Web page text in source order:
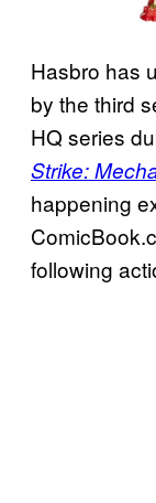
Hasbro has
by the third
HQ series
Strike:
happening
following